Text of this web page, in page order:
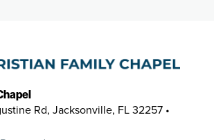
Rd, Jacksonville, FL 32257 •